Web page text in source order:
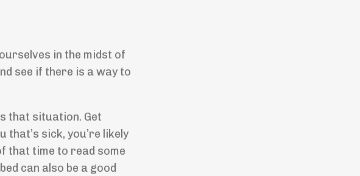
in the midst of
see if there is a way to
that situation. Get
that’s sick, you’re likely
that time to read some
can also be a good